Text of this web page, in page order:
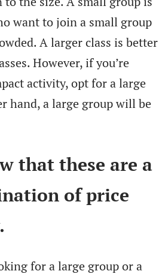
want to join a small group
A larger class is better
However, if you’re
activity, opt for a large
hand, a large group will be
that these are a
of price
for a large group or a